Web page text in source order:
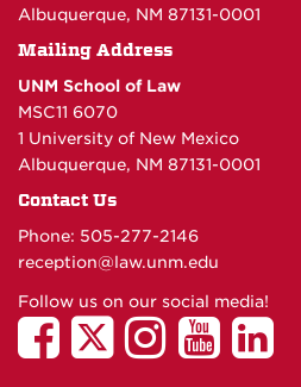
Albuquerque, NM 87131-0001
Mailing Address
UNM School of Law
MSC11 6070
1 University of New Mexico
Albuquerque, NM 87131-0001
Contact Us
Phone: 505-277-2146
reception@law.unm.edu
Follow us on our social media!